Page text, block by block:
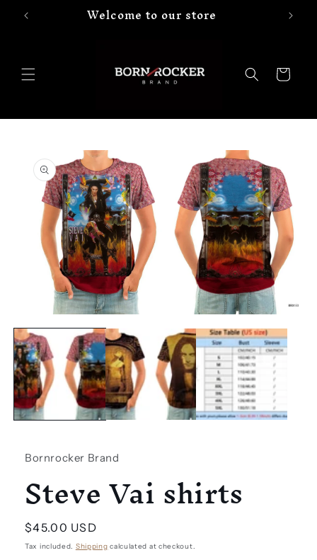
Skip to
content
Welcome to our store
Cart
product
information
media
1
in
modal
Bornrocker Brand
Steve Vai shirts
Regular
price
$45.00 USD
Tax included. Shipping calculated at checkout.